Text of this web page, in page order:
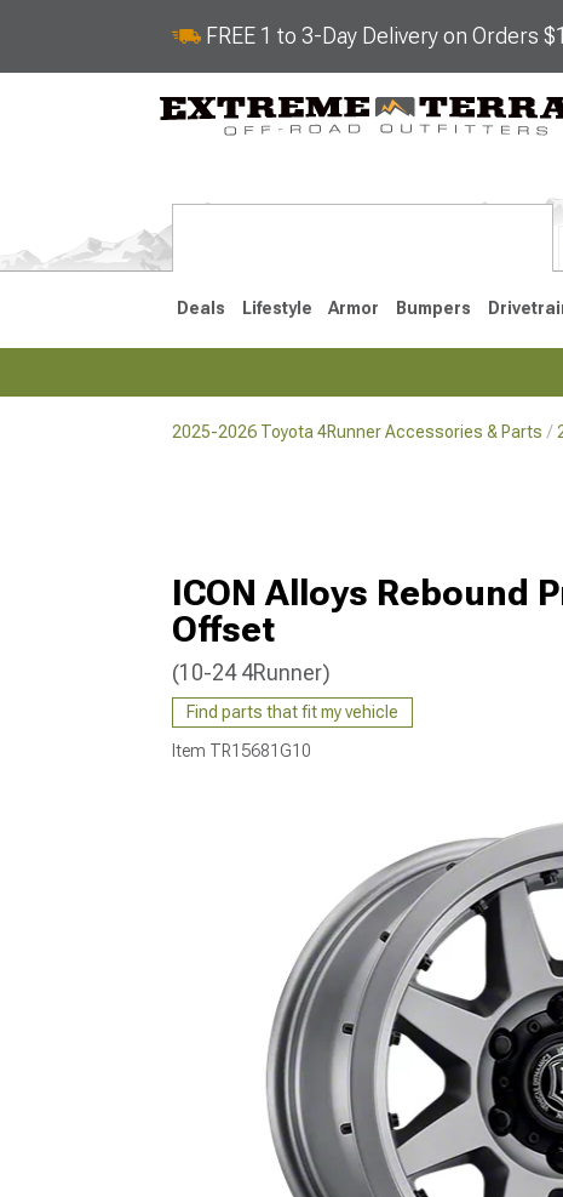
FREE 1 to 3-Day Delivery on Orders
Deals Lifestyle Armor Bumpers
2025-2026 Toyota 4Runner Accessories & Parts
ICON Alloys Rebound
Offset
(10-24 4Runner)
Find parts that fit my vehicle
Item TR15681G10